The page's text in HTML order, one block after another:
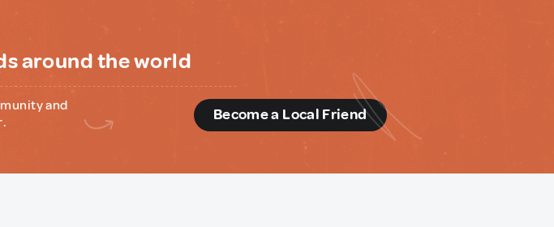
around the world
and
Become a Local Friend